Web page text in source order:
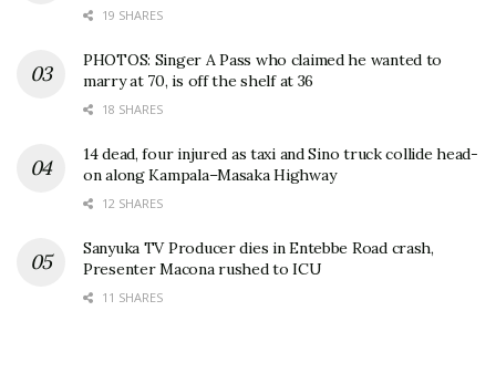
19 SHARES
PHOTOS: Singer A Pass who claimed he wanted to
marry at 70, is off the shelf at 36
18 SHARES
14 dead, four injured as taxi and Sino truck collide head-
on along Kampala–Masaka Highway
12 SHARES
Sanyuka TV Producer dies in Entebbe Road crash,
Presenter Macona rushed to ICU
11 SHARES